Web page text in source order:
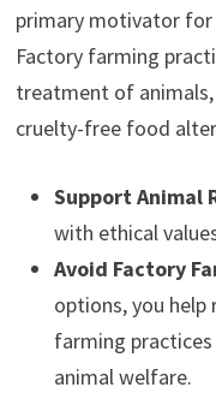
primary motivator
Factory farming
treatment of
cruelty-free food
Support Animal
with ethical
Avoid Factory
options, you
farming
animal welfare.